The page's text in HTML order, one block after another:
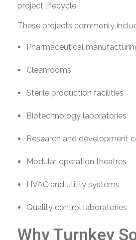
project lifecycle.
These projects commonly
Pharmaceutical
Cleanrooms
Sterile production facilities
Biotechnology laboratories
Research and development
Modular operation theatres
HVAC and utility systems
Quality control laboratories